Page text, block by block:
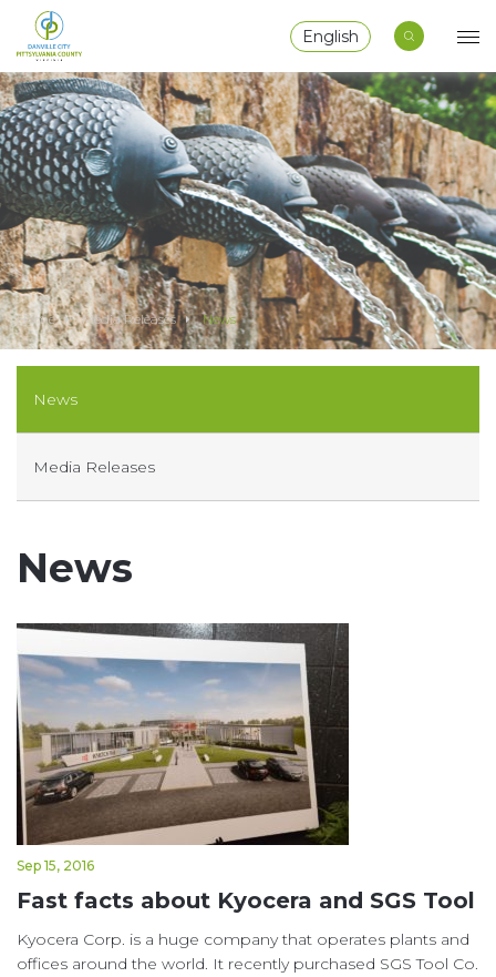
English
Home Media Releases News
News
Sep 15, 2016
Fast facts about Kyocera and SGS Tool
Kyocera Corp. is a huge company that operates plants and
offices around the world. It recently purchased SGS Tool Co.
News
Media Releases